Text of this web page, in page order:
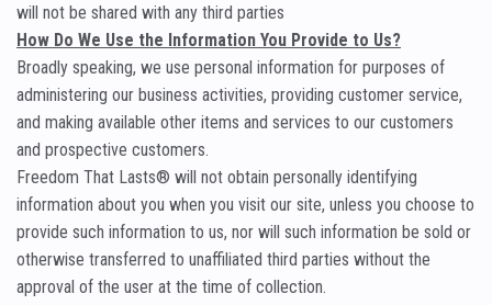
will not be shared with any third parties
How Do We Use the Information You Provide to Us?
Broadly speaking, we use personal information for purposes of
administering our business activities, providing customer service,
and making available other items and services to our customers
and prospective customers.
Freedom That Lasts® will not obtain personally identifying
information about you when you visit our site, unless you choose to
provide such information to us, nor will such information be sold or
otherwise transferred to unaffiliated third parties without the
approval of the user at the time of collection.